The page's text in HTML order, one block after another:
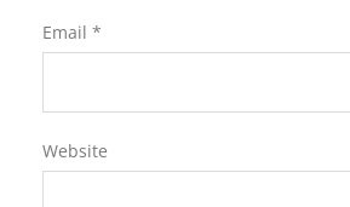
Email *
Website